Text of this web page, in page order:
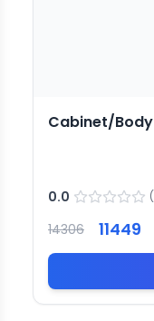
Cabinet/Body
0.0 (
14306 11449